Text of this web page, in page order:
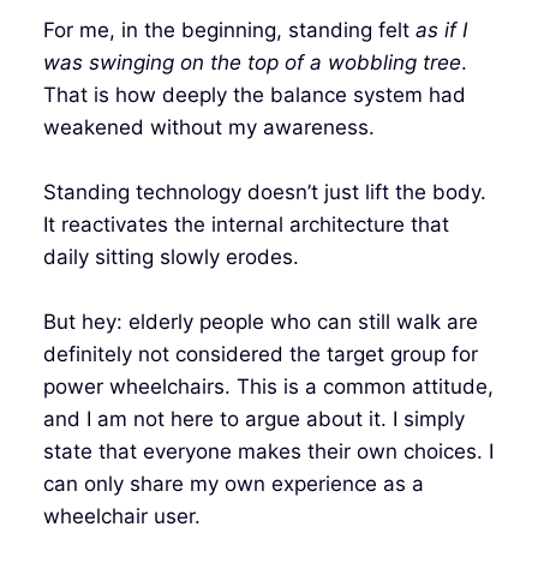
For me, in the beginning, standing felt as if I
was swinging on the top of a wobbling tree.
That is how deeply the balance system had
weakened without my awareness.
Standing technology doesn’t just lift the body.
It reactivates the internal architecture that
daily sitting slowly erodes.
But hey: elderly people who can still walk are
definitely not considered the target group for
power wheelchairs. This is a common attitude,
and I am not here to argue about it. I simply
state that everyone makes their own choices. I
can only share my own experience as a
wheelchair user.